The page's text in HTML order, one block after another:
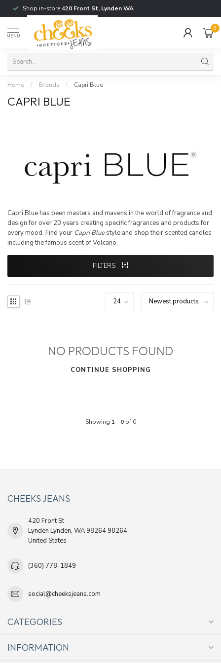
Shop in-store420 Front St, Lynden WA
MENU
0
Home / Brands / Capri Blue
CAPRI BLUE
Capri Blue has been masters and mavens in the world of fragrance and
design for over 20 years creating specific fragrances and products for
every mood. Find your Capri Bluestyle and shop their scented candles
including the famous scent of Volcano.
FILTERS
NO PRODUCTS FOUND
CONTINUE SHOPPING
Showing 1 - 0of 0
CHEEKS JEANS
420 Front St
Lynden Lynden, WA 98264 98264
United States
(360) 778-1849
social@cheeksjeans.com
CATEGORIES
INFORMATION